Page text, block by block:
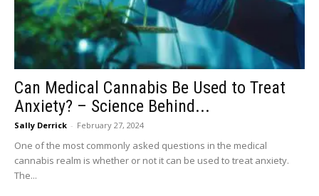
Can Medical Cannabis Be Used to Treat
Anxiety? – Science Behind...
Sally Derrick - February 27, 2024
One of the most commonly asked questions in the medical
cannabis realm is whether or not it can be used to treat anxiety.
The...